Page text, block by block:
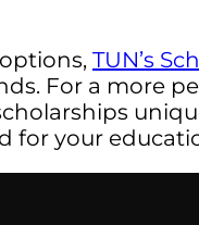
TUN’s
For a more
for your